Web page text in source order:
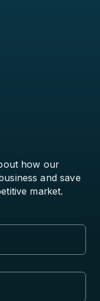
how our
and save
market.